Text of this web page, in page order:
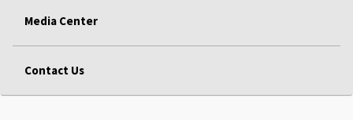
Media Center
Contact Us